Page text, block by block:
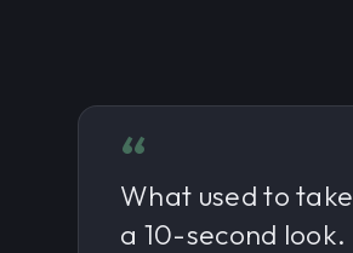
“
What used to
a 10-second